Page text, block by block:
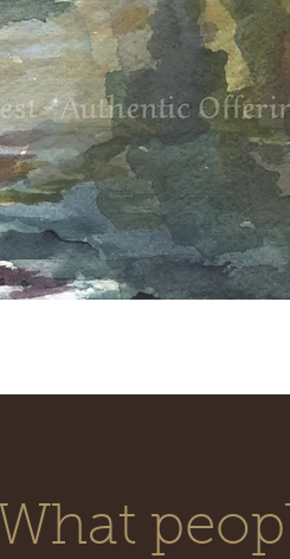
What